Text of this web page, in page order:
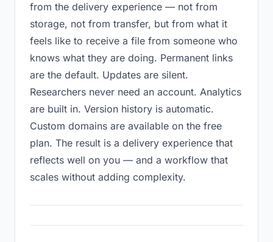
from the delivery experience — not from
storage, not from transfer, but from what it
feels like to receive a file from someone who
knows what they are doing. Permanent links
are the default. Updates are silent.
Researchers never need an account. Analytics
are built in. Version history is automatic.
Custom domains are available on the free
plan. The result is a delivery experience that
reflects well on you — and a workflow that
scales without adding complexity.